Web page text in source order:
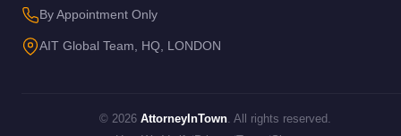
By Appointment Only
AIT Global Team, HQ, LONDON
© 2026 AttorneyInTown. All rights reserved.